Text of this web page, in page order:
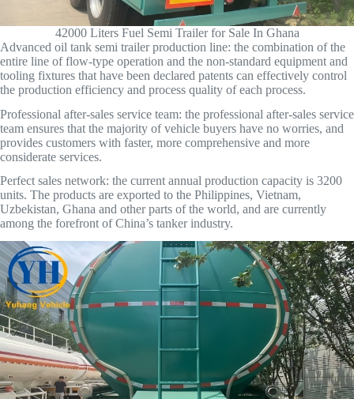
42000 Liters Fuel Semi Trailer for Sale In Ghana
Advanced oil tank semi trailer production line: the combination of the
entire line of flow-type operation and the non-standard equipment and
tooling fixtures that have been declared patents can effectively control
the production efficiency and process quality of each process.
Professional after-sales service team: the professional after-sales service
team ensures that the majority of vehicle buyers have no worries, and
provides customers with faster, more comprehensive and more
considerate services.
Perfect sales network: the current annual production capacity is 3200
units. The products are exported to the Philippines, Vietnam,
Uzbekistan, Ghana and other parts of the world, and are currently
among the forefront of China’s tanker industry.